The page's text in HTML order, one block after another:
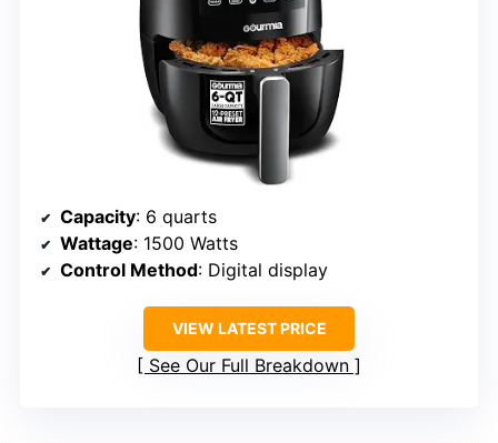
Capacity: 6 quarts
Wattage: 1500 Watts
Control Method: Digital display
VIEW LATEST PRICE
See Our Full Breakdown